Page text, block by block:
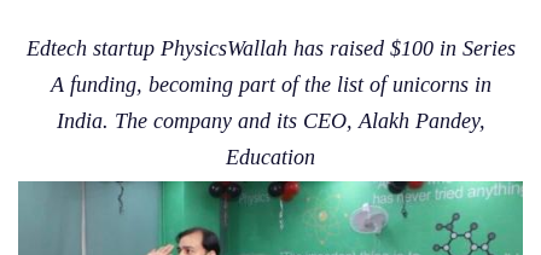
Edtech startup PhysicsWallah has raised $100 in Series
A funding, becoming part of the list of unicorns in
India. The company and its CEO, Alakh Pandey,
Education